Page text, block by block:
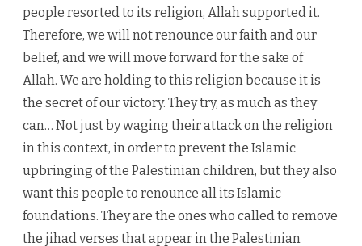
people resorted to its religion, Allah supported it.
Therefore, we will not renounce our faith and our
belief, and we will move forward for the sake of
Allah. We are holding to this religion because it is
the secret of our victory. They try, as much as they
can… Not just by waging their attack on the religion
in this context, in order to prevent the Islamic
upbringing of the Palestinian children, but they also
want this people to renounce all its Islamic
foundations. They are the ones who called to remove
the jihad verses that appear in the Palestinian